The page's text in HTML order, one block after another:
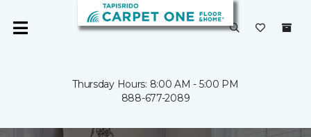
Thursday Hours: 8:00 AM - 5:00 PM
888-677-2089